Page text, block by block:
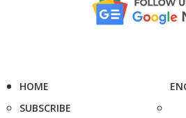
HOME
SUBSCRIBE